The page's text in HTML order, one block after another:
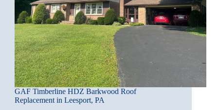
GAF Timberline HDZ Barkwood Roof
Replacement in Leesport, PA